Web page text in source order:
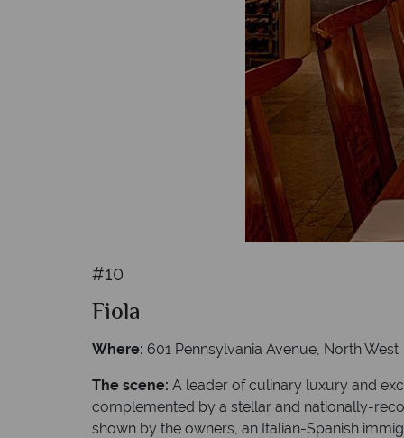
#10
Fiola
Where: 601 Pennsylvania Avenue, North West
The scene: A leader of culinary luxury and
complemented by a stellar and nationally-
shown by the owners, an Italian-Spanish